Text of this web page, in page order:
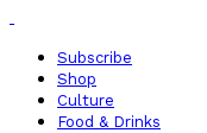
Subscribe
Shop
Culture
Food & Drinks